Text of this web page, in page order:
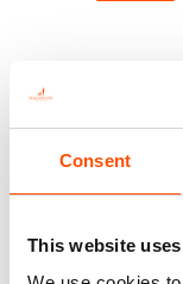
Consent
This website